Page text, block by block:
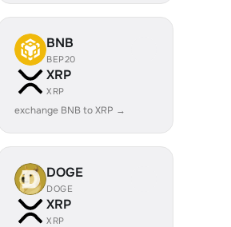
BNB
BEP20
XRP
XRP
exchange BNB to XRP →
DOGE
DOGE
XRP
XRP